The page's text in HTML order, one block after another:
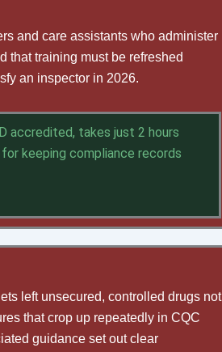
and care assistants who administer
that training must be refreshed
an inspector in 2026.
accredited, takes just 2 hours
keeping compliance records
left unsecured, controlled drugs not
that crop up repeatedly in CQC
guidance set out clear